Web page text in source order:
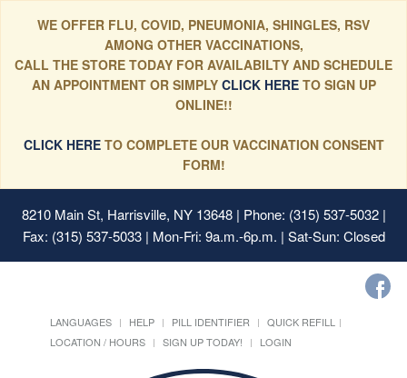
WE OFFER FLU, COVID, PNEUMONIA, SHINGLES, RSV
AMONG OTHER VACCINATIONS,
CALL THE STORE TODAY FOR AVAILABILTY AND SCHEDULE
AN APPOINTMENT OR SIMPLYCLICK HERE TO SIGN UP
ONLINE!!
CLICK HERETO COMPLETE OUR VACCINATION CONSENT
FORM!
8210 Main St, Harrisville, NY 13648| Phone: (315) 537-5032 |
Fax: (315) 537-5033 | Mon-Fri: 9a.m.-6p.m. | Sat-Sun: Closed
LANGUAGES HELP PILL IDENTIFIER
QUICK REFILL
LOCATION / HOURS
SIGN UP TODAY! LOGIN